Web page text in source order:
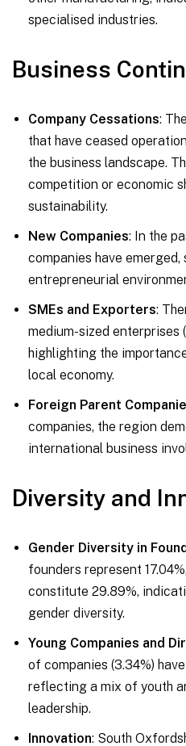
specialised industries.
Business
Company Cessations:
that have ceased
the business landscape.
competition or economic
sustainability.
New Companies: In the
companies have
entrepreneurial
SMEs and Exporters:
medium-sized enterprises
highlighting the
local economy.
Foreign Parent
companies, the region
international business
Diversity and
Gender Diversity in
founders represent
constitute 29.89%,
gender diversity.
Young Companies and
of companies (3.34%)
reflecting a mix of youth
leadership.
Innovation: South